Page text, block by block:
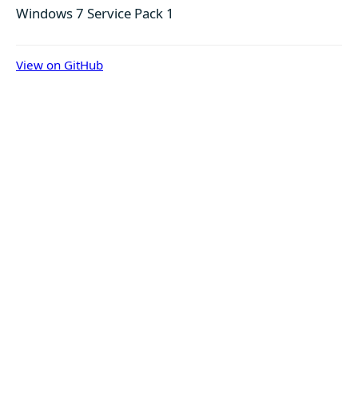
Windows 7 Service Pack 1
View on GitHub